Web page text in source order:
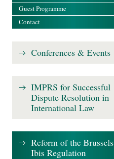
Guest Programme
Contact
Conferences & Events
IMPRS for Successful
Dispute Resolution in
International Law
Reform of the Brussels
Ibis Regulation